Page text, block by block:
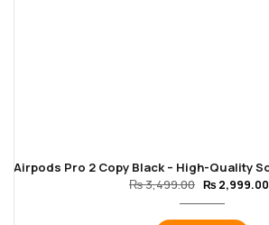
₨3,499.00 ₨ 2,999.00